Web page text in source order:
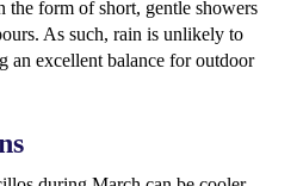
the form of short, gentle showers
As such, rain is unlikely to
an excellent balance for outdoor